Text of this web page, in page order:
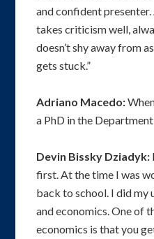
and confident
takes criticism well,
doesn’t shy away from
gets stuck.”
Adriano Macedo:
a PhD in the
Devin Bissky Dziadyk:
first. At the time I was
back to school. I did my
and economics. One of
economics is that you